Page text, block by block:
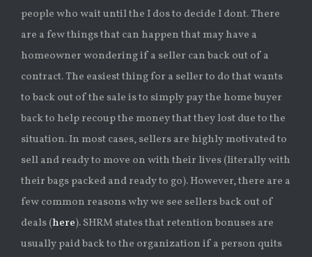
people who wait until the I dos to decide I dont. There
are a few things that can happen that may have a
homeowner wondering if a seller can back out of a
contract. The easiest thing for a seller to do that wants
to back out of the sale is to simply pay the home buyer
back to help recoup the money that they lost due to the
situation. In most cases, sellers are highly motivated to
sell and ready to move on with their lives (literally with
their bags packed and ready to go). However, there are a
few common reasons why we see sellers back out of
deals (here). SHRM states that retention bonuses are
usually paid back to the organization if a person quits